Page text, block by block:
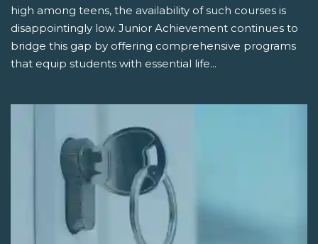
high among teens, the availability of such courses is
disappointingly low. Junior Achievement continues to
bridge this gap by offering comprehensive programs
that equip students with essential life...